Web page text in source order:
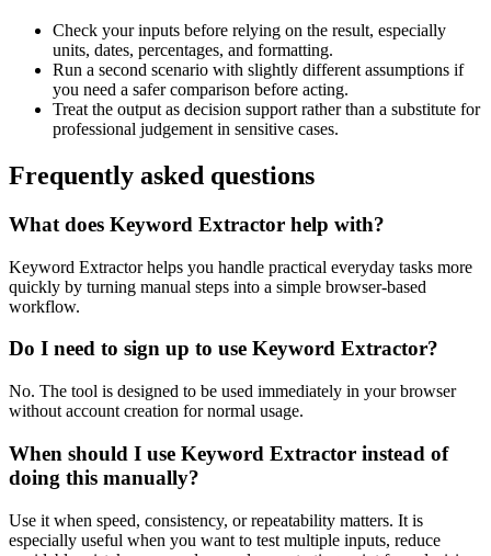
Check your inputs before relying on the result, especially
units, dates, percentages, and formatting.
Run a second scenario with slightly different assumptions if
you need a safer comparison before acting.
Treat the output as decision support rather than a substitute for
professional judgement in sensitive cases.
Frequently asked questions
What does Keyword Extractor help with?
Keyword Extractor helps you handle practical everyday tasks more
quickly by turning manual steps into a simple browser-based
workflow.
Do I need to sign up to use Keyword Extractor?
No. The tool is designed to be used immediately in your browser
without account creation for normal usage.
When should I use Keyword Extractor instead of
doing this manually?
Use it when speed, consistency, or repeatability matters. It is
especially useful when you want to test multiple inputs, reduce